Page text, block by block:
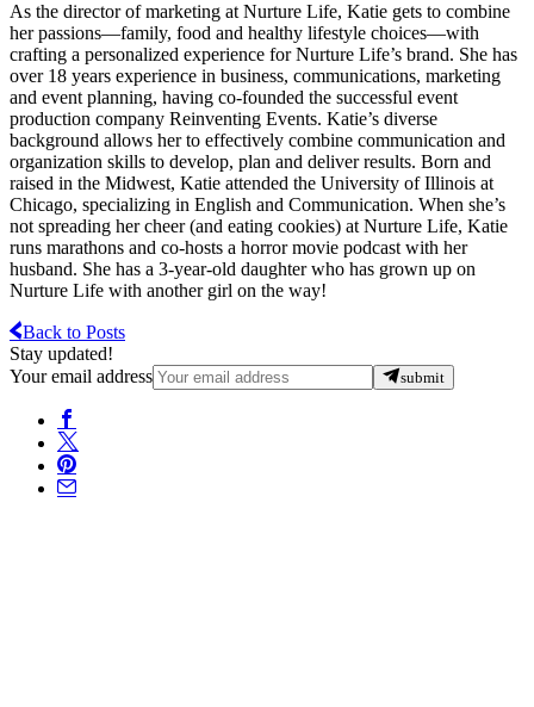
As the director of marketing at Nurture Life, Katie gets to combine
her passions—family, food and healthy lifestyle choices—with
crafting a personalized experience for Nurture Life’s brand. She has
over 18 years experience in business, communications, marketing
and event planning, having co-founded the successful event
production company Reinventing Events. Katie’s diverse
background allows her to effectively combine communication and
organization skills to develop, plan and deliver results. Born and
raised in the Midwest, Katie attended the University of Illinois at
Chicago, specializing in English and Communication. When she’s
not spreading her cheer (and eating cookies) at Nurture Life, Katie
runs marathons and co-hosts a horror movie podcast with her
husband. She has a 3-year-old daughter who has grown up on
Nurture Life with another girl on the way!
Back to Posts
Stay updated!
Your email address
submit